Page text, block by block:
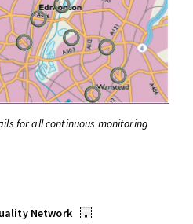
for all continuous monitoring
Network
•